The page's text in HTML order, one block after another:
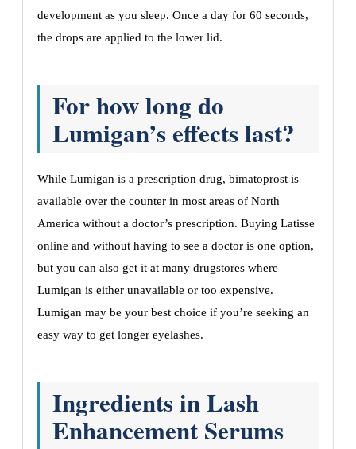
development as you sleep. Once a day for 60 seconds,
the drops are applied to the lower lid.
For how long do
Lumigan’s effects last?
While Lumigan is a prescription drug, bimatoprost is
available over the counter in most areas of North
America without a doctor’s prescription. Buying Latisse
online and without having to see a doctor is one option,
but you can also get it at many drugstores where
Lumigan is either unavailable or too expensive.
Lumigan may be your best choice if you’re seeking an
easy way to get longer eyelashes.
Ingredients in Lash
Enhancement Serums